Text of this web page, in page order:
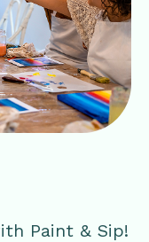
Paint & Sip!